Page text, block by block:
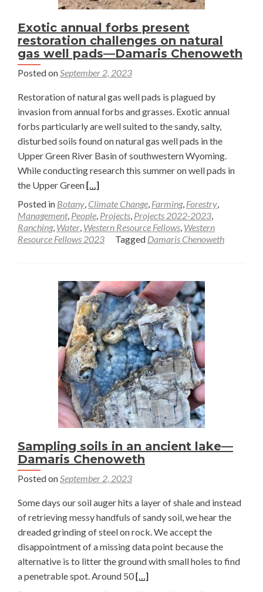
Exotic annual forbs present
restoration challenges on natural
gas well pads—Damaris Chenoweth
Posted onSeptember 2, 2023
Restoration of natural gas well pads is plagued by
invasion from annual forbs and grasses. Exotic annual
forbs particularly are well suited to the sandy, salty,
disturbed soils found on natural gas well pads in the
Upper Green River Basin of southwestern Wyoming.
While conducting research this summer on well pads in
the Upper GreenRead
more
about
Exotic
annual
restoration
challenges
on
natural
gas
well
pads
—
Damaris
Chenoweth
[…]
Posted in Botany, Climate Change, Farming, Forestry,
Management, People, Projects, Projects 2022-2023,
Ranching, Water, Western Resource Fellows, Western
Resource Fellows 2023
Tagged Damaris Chenoweth
Sampling soils in an ancient lake—
Damaris Chenoweth
Posted onSeptember 2, 2023
Some days our soil auger hits a layer of shale and instead
of retrieving messy handfuls of sandy soil, we hear the
dreaded grinding of steel on rock. We accept the
disappointment of a missing data point because the
alternative is to litter the ground with small holes to find
a penetrable spot. Around 50Read
[…]